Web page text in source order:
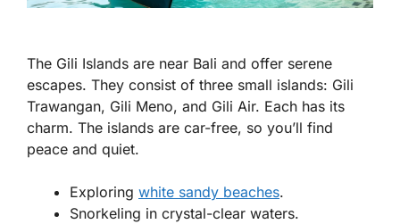
The Gili Islands are near Bali and offer serene
escapes. They consist of three small islands: Gili
Trawangan, Gili Meno, and Gili Air. Each has its
charm. The islands are car-free, so you’ll find
peace and quiet.
Exploring white sandy beaches.
Snorkeling in crystal-clear waters.